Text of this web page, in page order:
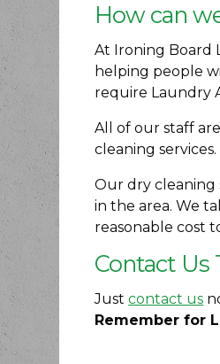
How can
At Ironing Board
helping people
require Laundry
All of our staff
cleaning services.
Our dry cleaning
in the area. We
reasonable cost
Contact Us
Justcontact us
Remember for